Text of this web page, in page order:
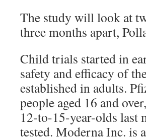
The study will look at
three months apart,
Child trials started in
safety and efficacy of
established in adults.
people aged 16 and
12-to-15-year-olds last
tested. Moderna Inc. is